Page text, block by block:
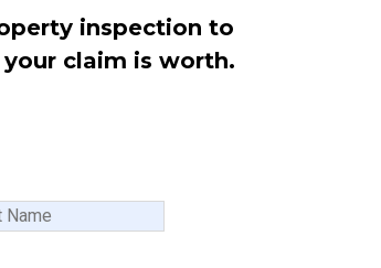
inspection to
claim is worth.
Name